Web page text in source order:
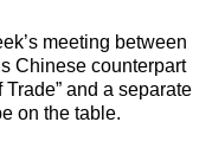
meeting between
Chinese counterpart
and a separate
on the table.